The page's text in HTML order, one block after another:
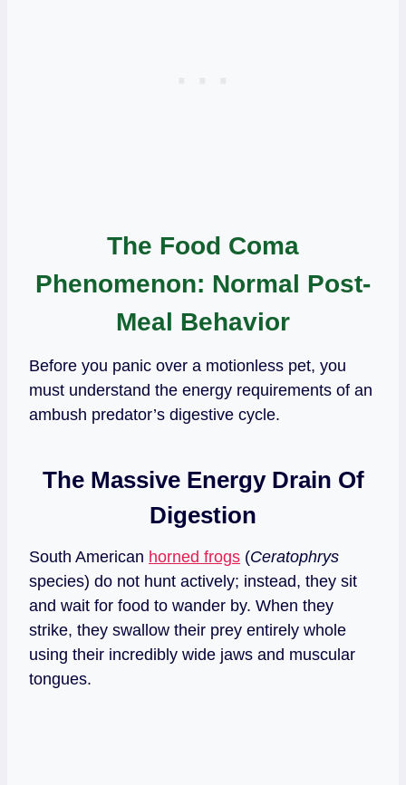
The Food Coma
Phenomenon: Normal Post-
Meal Behavior
Before you panic over a motionless pet, you
must understand the energy requirements of an
ambush predator’s digestive cycle.
The Massive Energy Drain Of
Digestion
South American horned frogs (Ceratophrys
species) do not hunt actively; instead, they sit
and wait for food to wander by. When they
strike, they swallow their prey entirely whole
using their incredibly wide jaws and muscular
tongues.